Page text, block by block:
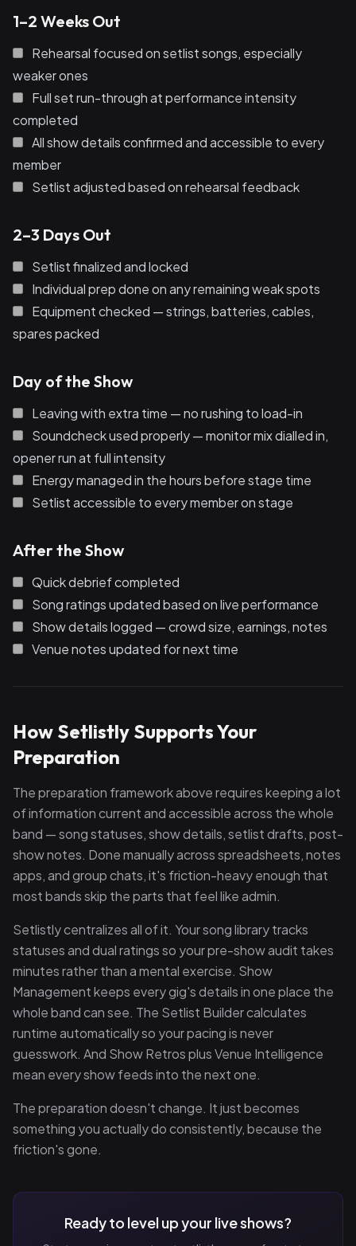
1–2 Weeks Out
Rehearsal focused on setlist songs, especially
weaker ones
Full set run-through at performance intensity
completed
All show details confirmed and accessible to every
member
Setlist adjusted based on rehearsal feedback
2–3 Days Out
Setlist finalized and locked
Individual prep done on any remaining weak spots
Equipment checked — strings, batteries, cables,
spares packed
Day of the Show
Leaving with extra time — no rushing to load-in
Soundcheck used properly — monitor mix dialled in,
opener run at full intensity
Energy managed in the hours before stage time
Setlist accessible to every member on stage
After the Show
Quick debrief completed
Song ratings updated based on live performance
Show details logged — crowd size, earnings, notes
Venue notes updated for next time
How Setlistly Supports Your
Preparation
The preparation framework above requires keeping a lot
of information current and accessible across the whole
band — song statuses, show details, setlist drafts, post-
show notes. Done manually across spreadsheets, notes
apps, and group chats, it's friction-heavy enough that
most bands skip the parts that feel like admin.
Setlistly centralizes all of it. Your song library tracks
statuses and dual ratings so your pre-show audit takes
minutes rather than a mental exercise. Show
Management keeps every gig's details in one place the
whole band can see. The Setlist Builder calculates
runtime automatically so your pacing is never
guesswork. And Show Retros plus Venue Intelligence
mean every show feeds into the next one.
The preparation doesn't change. It just becomes
something you actually do consistently, because the
friction's gone.
Ready to level up your live shows?